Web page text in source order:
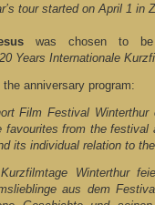
tour started on April 1 in
was chosen to
20 Years Internationale
anniversary program:
Film Festival
favourites from the
its individual relation to
Kurzfilmtage Winterthur
aus dem